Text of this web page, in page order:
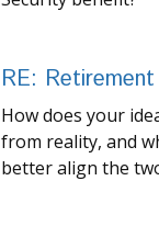
RE: Retirement
How does your
from reality, and
better align the